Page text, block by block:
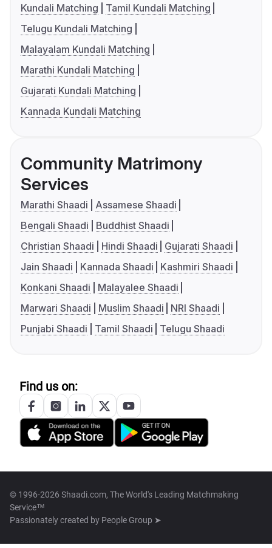
Kundali Matching
Tamil Kundali Matching
Telugu Kundali Matching
Malayalam Kundali Matching
Marathi Kundali Matching
Gujarati Kundali Matching
Kannada Kundali Matching
Community Matrimony
Services
Marathi Shaadi
Assamese Shaadi
Bengali Shaadi
Buddhist Shaadi
Christian Shaadi
Hindi Shaadi
Gujarati Shaadi
Jain Shaadi
Kannada Shaadi
Kashmiri Shaadi
Konkani Shaadi
Malayalee Shaadi
Marwari Shaadi
Muslim Shaadi
NRI Shaadi
Punjabi Shaadi
Tamil Shaadi Telugu Shaadi
Find us on:
© 1996-2026 Shaadi.com, The World's Leading Matchmaking
Service™
Passionately created by People Group ➤